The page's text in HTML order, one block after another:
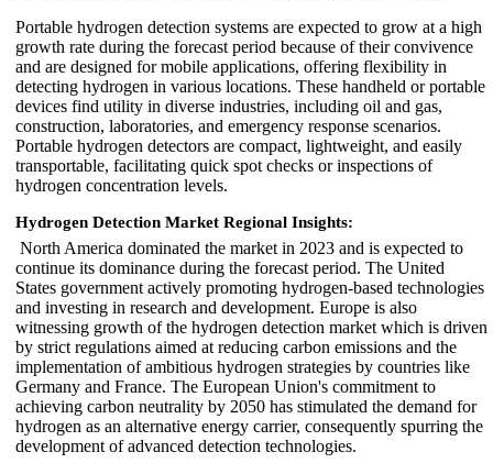
Portable hydrogen detection systems are expected to grow at a high
growth rate during the forecast period because of their convivence
and are designed for mobile applications, offering flexibility in
detecting hydrogen in various locations. These handheld or portable
devices find utility in diverse industries, including oil and gas,
construction, laboratories, and emergency response scenarios.
Portable hydrogen detectors are compact, lightweight, and easily
transportable, facilitating quick spot checks or inspections of
hydrogen concentration levels.
Hydrogen Detection Market Regional Insights:
North America dominated the market in 2023 and is expected to
continue its dominance during the forecast period. The United
States government actively promoting hydrogen-based technologies
and investing in research and development. Europe is also
witnessing growth of the hydrogen detection market which is driven
by strict regulations aimed at reducing carbon emissions and the
implementation of ambitious hydrogen strategies by countries like
Germany and France. The European Union's commitment to
achieving carbon neutrality by 2050 has stimulated the demand for
hydrogen as an alternative energy carrier, consequently spurring the
development of advanced detection technologies.